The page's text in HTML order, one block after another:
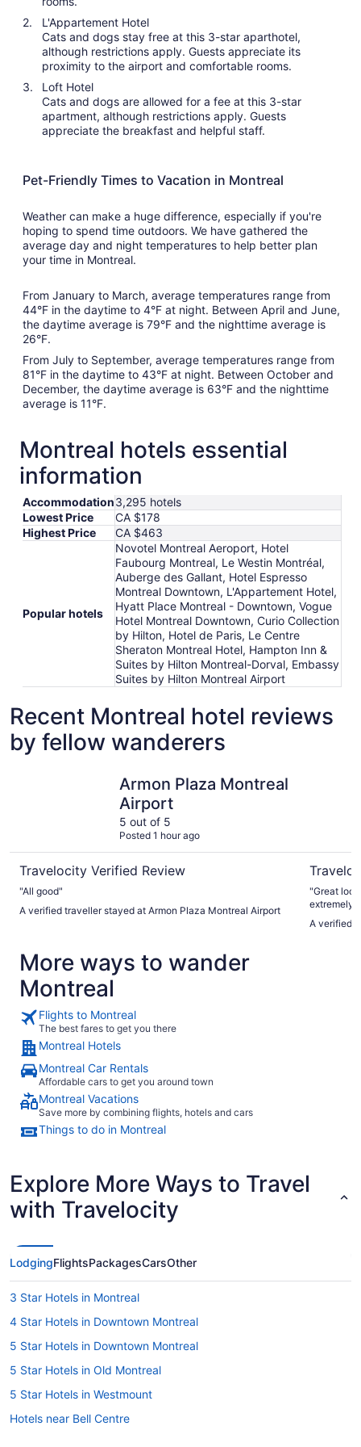
L'Appartement Hotel
Cats and dogs stay free at this 3-star aparthotel,
although restrictions apply. Guests appreciate its
proximity to the airport and comfortable rooms.
Loft Hotel
Cats and dogs are allowed for a fee at this 3-star
apartment, although restrictions apply. Guests
appreciate the breakfast and helpful staff.
Pet-Friendly Times to Vacation in Montreal
Weather can make a huge difference, especially if you're
hoping to spend time outdoors. We have gathered the
average day and night temperatures to help better plan
your time in Montreal.
From January to March, average temperatures range from
44°F in the daytime to 4°F at night. Between April and June,
the daytime average is 79°F and the nighttime average is
26°F.
From July to September, average temperatures range from
81°F in the daytime to 43°F at night. Between October and
December, the daytime average is 63°F and the nighttime
average is 11°F.
Montreal hotels essential
information
Accommodation3,295 hotels
Lowest Price
CA $178
Highest Price
CA $463
Popular hotels
Novotel Montreal Aeroport, Hotel
Faubourg Montreal, Le Westin Montréal,
Auberge des Gallant, Hotel Espresso
Montreal Downtown, L'Appartement Hotel,
Hyatt Place Montreal - Downtown, Vogue
Hotel Montreal Downtown, Curio Collection
by Hilton, Hotel de Paris, Le Centre
Sheraton Montreal Hotel, Hampton Inn &
Suites by Hilton Montreal-Dorval, Embassy
Suites by Hilton Montreal Airport
Recent Montreal hotel reviews
by fellow wanderers
Armon Plaza Montreal
Airport
5 out of 5
Posted 1 hour ago
Travelocity Verified Review
"All good"
A verified traveller stayed at Armon Plaza Montreal Airport
"Great location. Hotel was clean and
extremely
A verified
More ways to wander
Montreal
Flights to Montreal
The best fares to get you there
Montreal Hotels
Montreal Car Rentals
Affordable cars to get you around town
Montreal Vacations
Save more by combining flights, hotels and cars
Things to do in Montreal
Explore More Ways to Travel
with Travelocity
LodgingFlightsPackagesCarsOther
3 Star Hotels in Montreal
4 Star Hotels in Downtown Montreal
5 Star Hotels in Downtown Montreal
5 Star Hotels in Old Montreal
5 Star Hotels in Westmount
Hotels near Bell Centre